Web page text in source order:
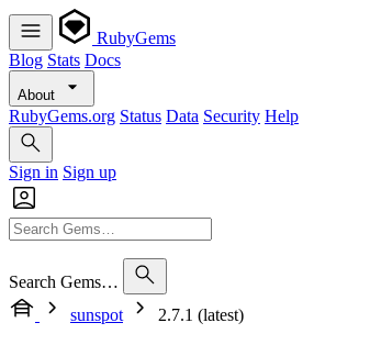
RubyGems
Blog Stats Docs
About
RubyGems.org Status Data Security Help
Sign in Sign up
Search Gems…
sunspot
2.7.1 (latest)